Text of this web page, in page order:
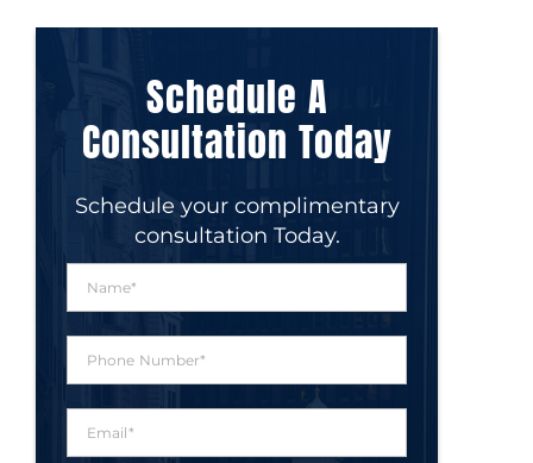
Schedule A
Consultation Today
Schedule your complimentary
consultation Today.
m
e
o
n
N